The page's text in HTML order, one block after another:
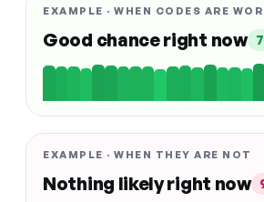
EXAMPLE · WHEN CODES ARE
Good chance right now
EXAMPLE · WHEN THEY ARE NOT
Nothing likely right now